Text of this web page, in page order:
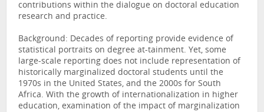
contributions within the dialogue on doctoral education
research and practice.
Background: Decades of reporting provide evidence of
statistical portraits on degree at-tainment. Yet, some
large-scale reporting does not include representation of
historically marginalized doctoral students until the
1970s in the United States, and the 2000s for South
Africa. With the growth of internationalization in higher
education, examination of the impact of marginalization